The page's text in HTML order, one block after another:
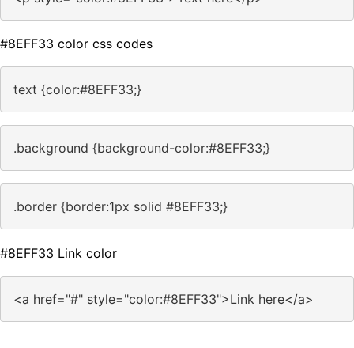
#8EFF33 color css codes
text {color:#8EFF33;}
.background {background-color:#8EFF33;}
.border {border:1px solid #8EFF33;}
#8EFF33 Link color
<a href="#" style="color:#8EFF33">Link here</a>